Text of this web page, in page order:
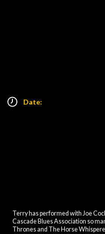
Date:
Terry has performed with Joe
Cascade Blues Association so
Thrones and The Horse